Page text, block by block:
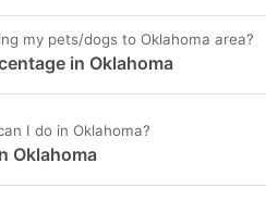
my pets/dogs to Oklahoma area?
in Oklahoma
I do in Oklahoma?
Oklahoma